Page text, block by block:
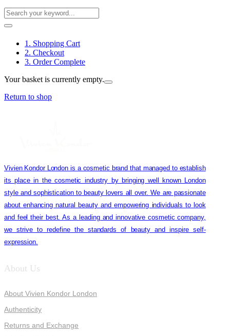
1. Shopping Cart
2. Checkout
3. Order Complete
Your basket is currently empty.
Return to shop
Vivien Kondor London is a cosmetic brand that managed to establish
its place in the cosmetic industry by bringing well known London
style and sophistication to beauty lovers all over. We are passionate
about enhancing natural beauty and empowering individuals to look
and feel their best. As a leading and innovative cosmetic company,
we strive to redefine the standards of beauty and inspire self-
expression.
About Us
About Vivien Kondor London
Authenticity
Returns and Exchange